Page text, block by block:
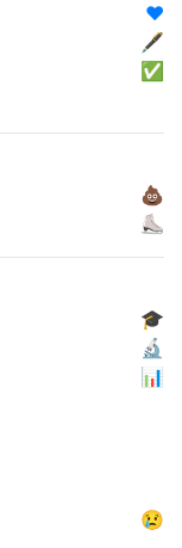
❤️
🖋
✅
💩
⛸
🎓
🔬
📊
😢